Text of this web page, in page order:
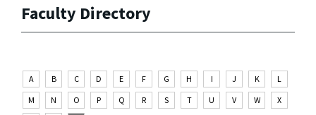
Faculty Directory
A B C D E F G H I J K
L
M
N O P Q R S T U V W
X